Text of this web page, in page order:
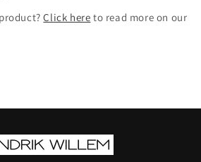
Click here to read more on our